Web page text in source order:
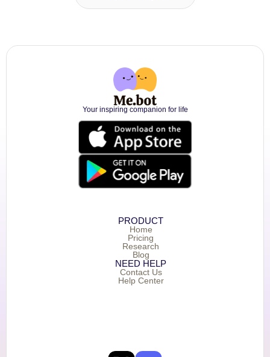
Your inspiring companion for life
PRODUCT
Home
Pricing
Research
Blog
NEED HELP
Contact Us
Help Center